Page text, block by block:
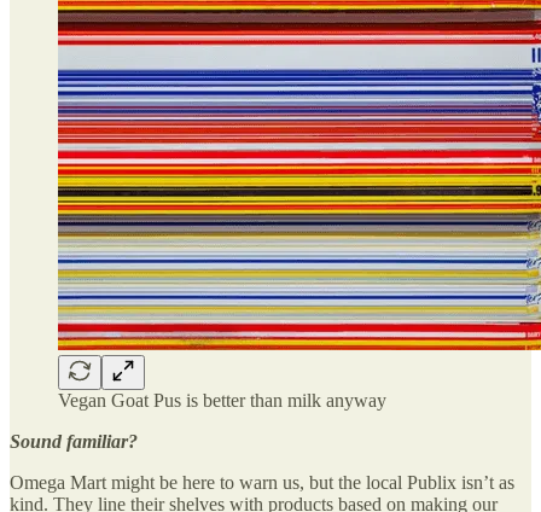
Vegan Goat Pus is better than milk anyway
Sound familiar?
Omega Mart might be here to warn us, but the local Publix isn’t as
kind. They line their shelves with products based on making our